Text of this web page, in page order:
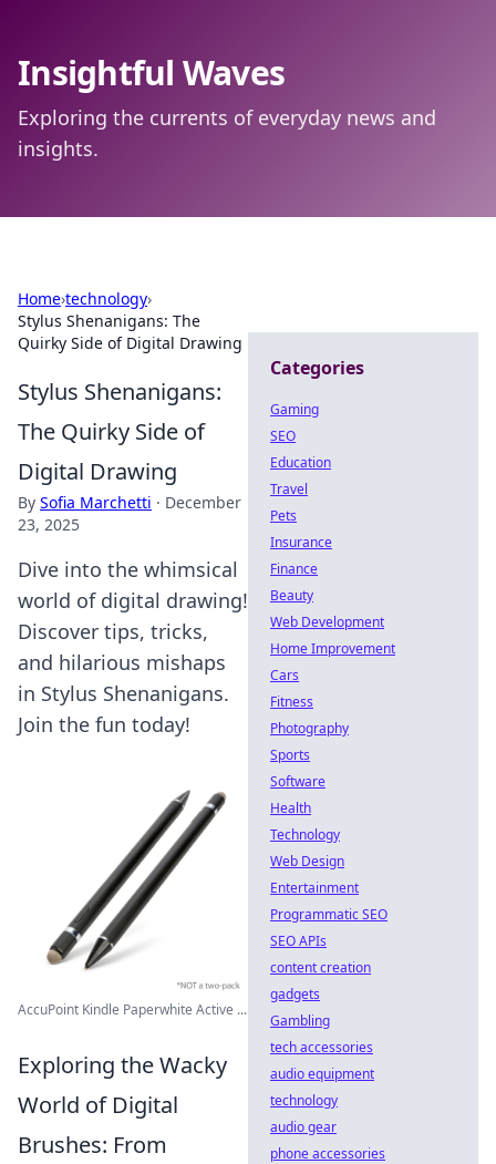
Insightful Waves
Exploring the currents of everyday news and
insights.
Home›technology›
Stylus Shenanigans: The
Quirky Side of Digital Drawing
Stylus Shenanigans:
The Quirky Side of
Digital Drawing
By Sofia Marchetti · December
23, 2025
Dive into the whimsical
world of digital drawing!
Discover tips, tricks,
and hilarious mishaps
in Stylus Shenanigans.
Join the fun today!
AccuPoint Kindle Paperwhite Active ...
Exploring the Wacky
World of Digital
Brushes: From
Categories
Gaming
SEO
Education
Travel
Pets
Insurance
Finance
Beauty
Web Development
Home Improvement
Cars
Fitness
Photography
Sports
Software
Health
Technology
Web Design
Entertainment
Programmatic SEO
SEO APIs
content creation
gadgets
Gambling
tech accessories
audio equipment
technology
audio gear
phone accessories